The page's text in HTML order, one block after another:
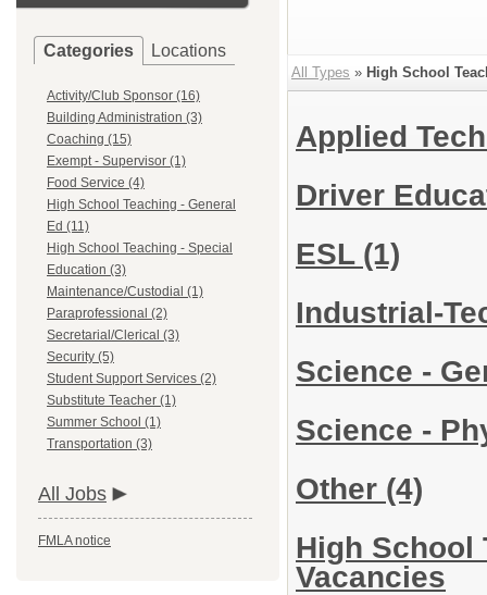
Categories Locations
Activity/Club Sponsor (16)
Building Administration (3)
Coaching (15)
Exempt - Supervisor (1)
Food Service (4)
High School Teaching - General
Ed (11)
High School Teaching - Special
Education (3)
Maintenance/Custodial (1)
Paraprofessional (2)
Secretarial/Clerical (3)
Security (5)
Student Support Services (2)
Substitute Teacher (1)
Summer School (1)
Transportation (3)
All Jobs
FMLA notice
All Types » High School
Applied
Driver
ESL (1)
Industrial-
Science -
Science -
Other (4)
High School
Vacancies